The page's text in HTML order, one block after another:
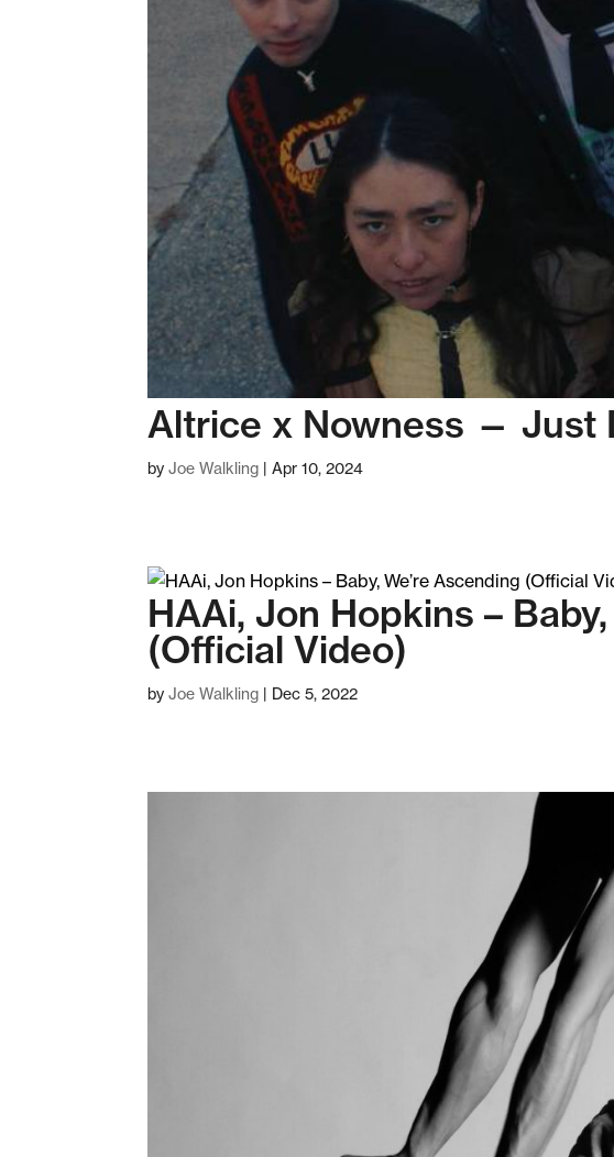
Altrice x Nowness — Just
byJoe Walkling |Apr 10, 2024
HAAi, Jon Hopkins –
(Official Video)
byJoe Walkling | Dec 5, 2022